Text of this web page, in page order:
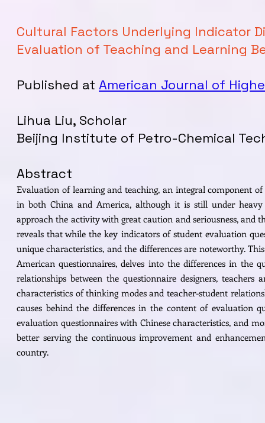
Cultural Factors Underlying Indicator
Evaluation of Teaching and Learning
Published at American Journal of
Lihua Liu, Scholar
Beijing Institute of Petro-Chemical
Abstract
Evaluation of learning and teaching, an integral component
in both China and America, although it is still under
approach the activity with great caution and seriousness, and
reveals that while the key indicators of student evaluation
unique characteristics, and the differences are noteworthy.
American questionnaires, delves into the differences in the
relationships between the questionnaire designers,
characteristics of thinking modes and teacher-student
causes behind the differences in the content of evaluation
evaluation questionnaires with Chinese characteristics, and
better serving the continuous improvement and
country.